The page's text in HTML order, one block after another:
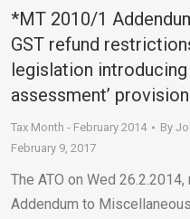
*MT 2010/1
GST refund
legislation introducing
assessment’
Tax Month - February 2014 By
February 9, 2017
The ATO on Wed
Addendum to